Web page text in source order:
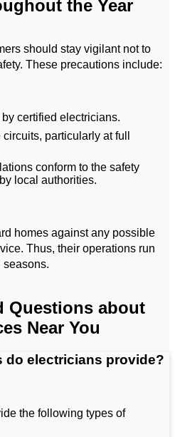
the Year
should stay vigilant not to
These precautions include:
certified electricians.
particularly at full
conform to the safety
local authorities.
homes against any possible
Thus, their operations run
seasons.
Questions about
Near You
do electricians provide?
the following types of